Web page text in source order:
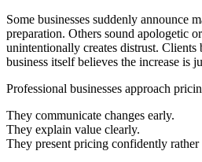
Some businesses suddenly announce
preparation. Others sound apologetic
unintentionally creates distrust.
business itself believes the increase is
Professional businesses approach
They communicate changes early.
They explain value clearly.
They present pricing confidently rather